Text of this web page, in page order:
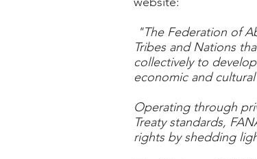
"The Federation of
Tribes and Nations
collectively to
economic and
Operating through
Treaty standards,
rights by shedding